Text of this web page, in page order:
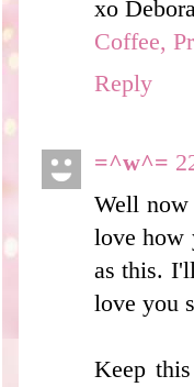
xo
Coffee,
Reply
=^w^=
Well
love how
as this.
love you
Keep